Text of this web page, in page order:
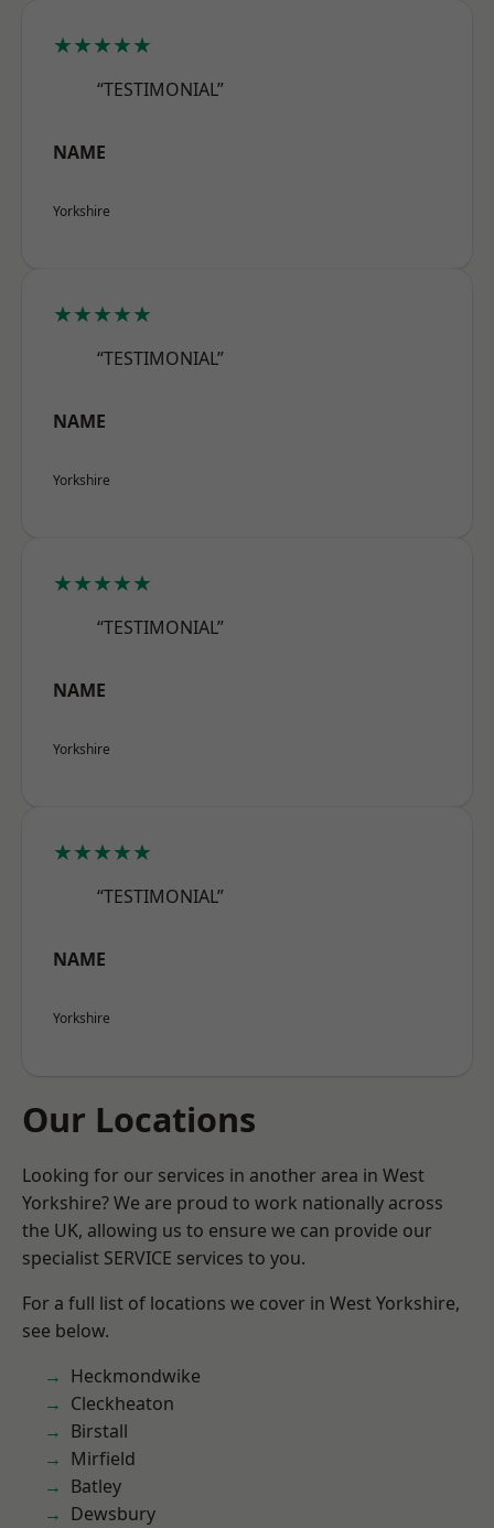
★★★★★
“TESTIMONIAL”
NAME
Yorkshire
★★★★★
“TESTIMONIAL”
NAME
Yorkshire
★★★★★
“TESTIMONIAL”
NAME
Yorkshire
★★★★★
“TESTIMONIAL”
NAME
Yorkshire
Our Locations
Looking for our services in another area in West
Yorkshire? We are proud to work nationally across
the UK, allowing us to ensure we can provide our
specialist SERVICE services to you.
For a full list of locations we cover in West Yorkshire,
see below.
Heckmondwike
Cleckheaton
Birstall
Mirfield
Batley
Dewsbury